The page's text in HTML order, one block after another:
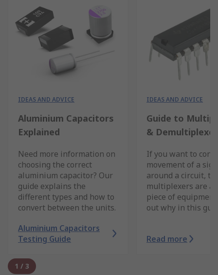
IDEAS AND ADVICE
Aluminium Capacitors
Explained
Need more information on
choosing the correct
aluminium capacitor? Our
guide explains the
different types and how to
convert between the units.
Aluminium Capacitors
Testing Guide
IDEAS AND ADVICE
Guide to
&
If you want to
movement of a
around a circuit,
multiplexers are a
piece of
out why in this
Read more
1 / 3